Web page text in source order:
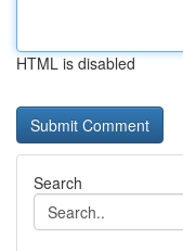
HTML is disabled
Search